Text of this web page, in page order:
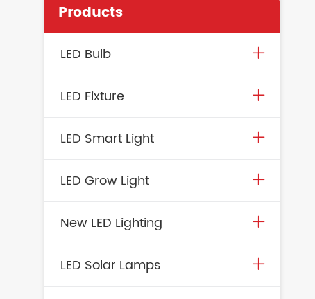
Products
LED Bulb
LED Fixture
LED Smart Light
LED Grow Light
New LED Lighting
LED Solar Lamps